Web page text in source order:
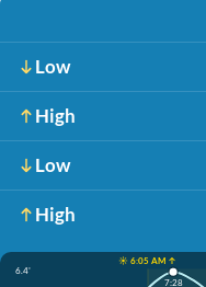
Low
High
Low
High
☀️ 6:05 AM ↑
6.4'
7:28